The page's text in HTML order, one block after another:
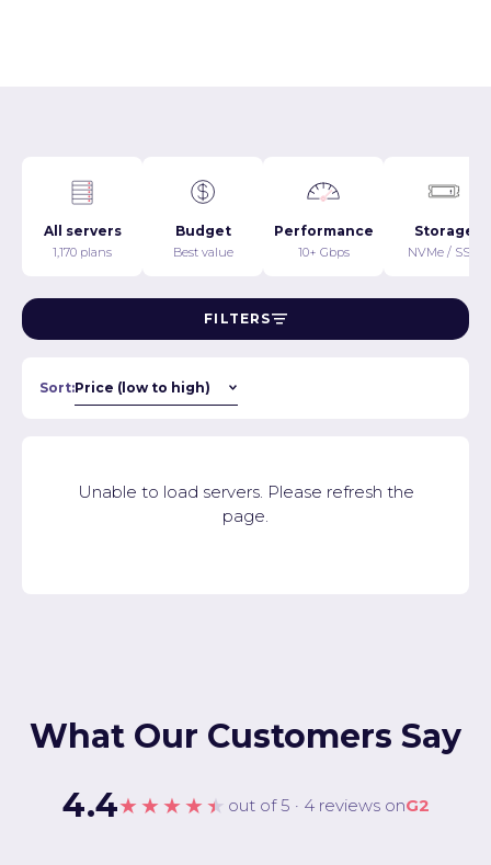
All servers
1,170 plans
Budget
Best value
Performance
10+ Gbps
Storage
NVMe / SSD
FILTERS
Sort:
Unable to load servers. Please refresh the
page.
What Our Customers Say
4.4★★★★★ out of 5 · 4 reviews onG2